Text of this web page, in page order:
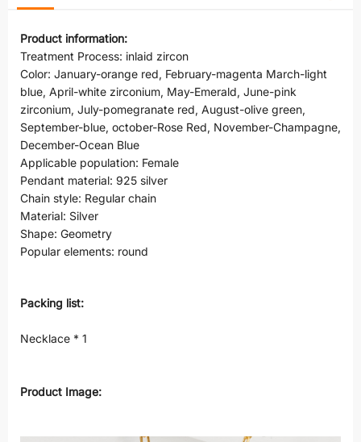
Product information:
Treatment Process: inlaid zircon
Color: January-orange red, February-magenta March-light
blue, April-white zirconium, May-Emerald, June-pink
zirconium, July-pomegranate red, August-olive green,
September-blue, october-Rose Red, November-Champagne,
December-Ocean Blue
Applicable population: Female
Pendant material: 925 silver
Chain style: Regular chain
Material: Silver
Shape: Geometry
Popular elements: round
Packing list:
Necklace * 1
Product Image: